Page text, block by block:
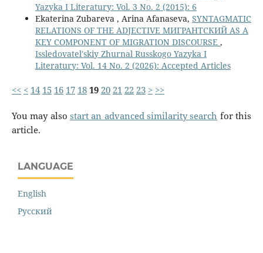
Yazyka I Literatury: Vol. 3 No. 2 (2015): 6
Ekaterina Zubareva , Arina Afanaseva, SYNTAGMATIC
RELATIONS OF THE ADJECTIVE МИГРАНТСКИЙ AS A
KEY COMPONENT OF MIGRATION DISCOURSE ,
Issledovatel'skiy Zhurnal Russkogo Yazyka I
Literatury: Vol. 14 No. 2 (2026): Accepted Articles
<< < 14 15 16 17 18192021 2223 > >>
You may also start an advanced similarity search for this
article.
LANGUAGE
English
Русский